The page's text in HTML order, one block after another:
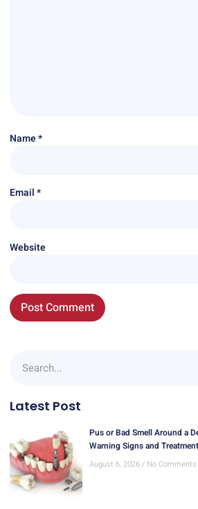
Name*
Email*
Website
Latest Post
Pus or Bad Smell Around a
Warning Signs and Treatment
August 6, 2026 No Comments